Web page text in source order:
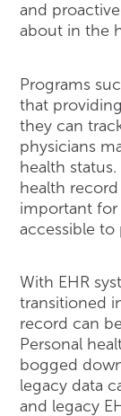
and
about in the
Programs
that
they can
physicians
health
health
important for
accessible to
With EHR
transitioned
record can
Personal
bogged
legacy data
and legacy